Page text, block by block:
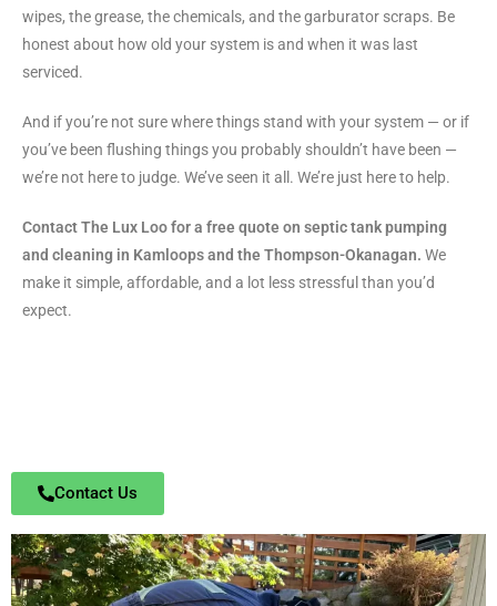
wipes, the grease, the chemicals, and the garburator scraps. Be
honest about how old your system is and when it was last
serviced.
And if you’re not sure where things stand with your system — or if
you’ve been flushing things you probably shouldn’t have been —
we’re not here to judge. We’ve seen it all. We’re just here to help.
Contact The Lux Loo for a free quote on septic tank pumping
and cleaning in Kamloops and the Thompson-Okanagan. We
make it simple, affordable, and a lot less stressful than you’d
expect.
Contact Us